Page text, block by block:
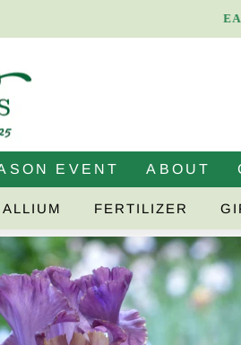
ALLIUM FERTILIZER
EVENT ABOUT